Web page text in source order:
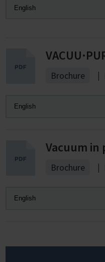
Brochure |
Vacuum in
Brochure |